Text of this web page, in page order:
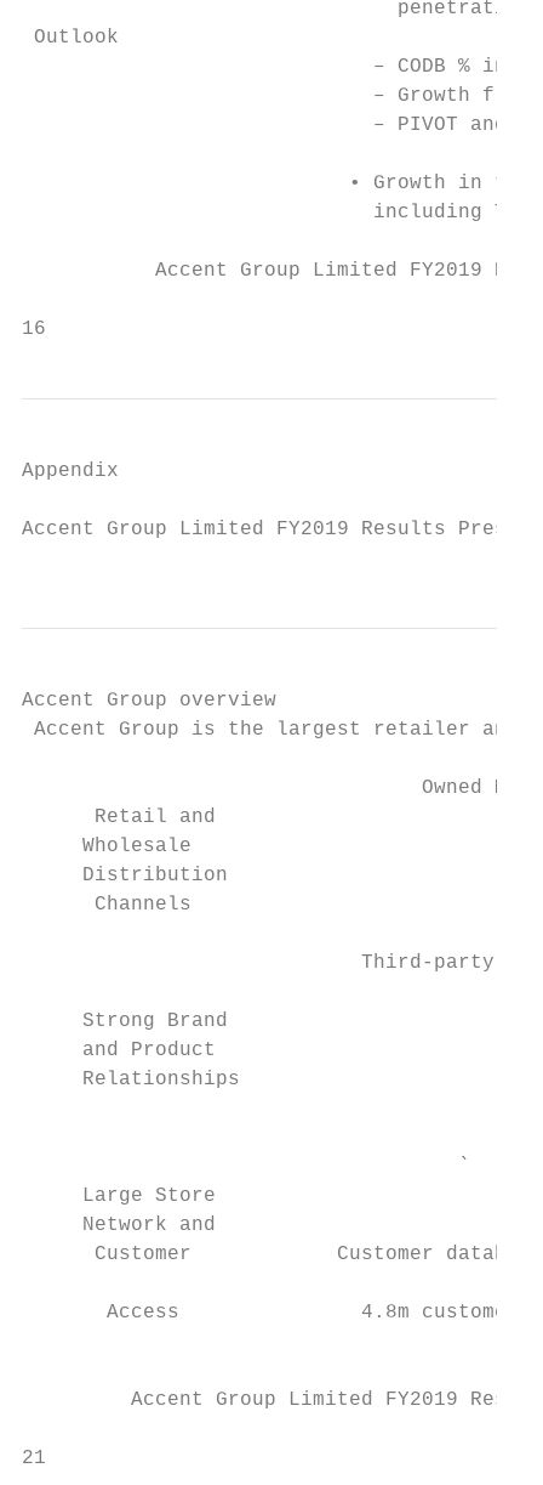
Outlook
– CODB % in
– Growth from
– PIVOT and
• Growth in
including The
Accent Group Limited FY2019
16
Appendix
Accent Group Limited FY2019 Results
Accent Group overview
Accent Group is the largest retailer and
Owned
Retail and
     Wholesale
     Distribution
      Channels
Third-party
Strong Brand
and Product
Relationships
                                    `
     Large Store
Network and
Customer            Customer
Access               4.8m
Accent Group Limited FY2019
21